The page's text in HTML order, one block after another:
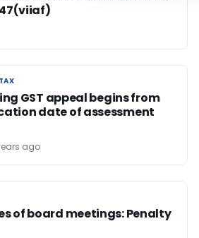
47(viiaf)
GST appeal begins from
date of assessment
ago
of board meetings: Penalty